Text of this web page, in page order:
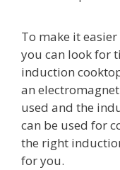
To make it
you can look for
induction
an
used and the
can be used for
the right
for you.